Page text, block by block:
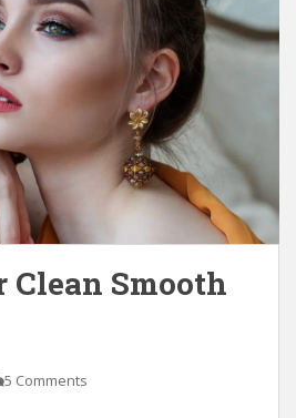
Clean Smooth
5 Comments